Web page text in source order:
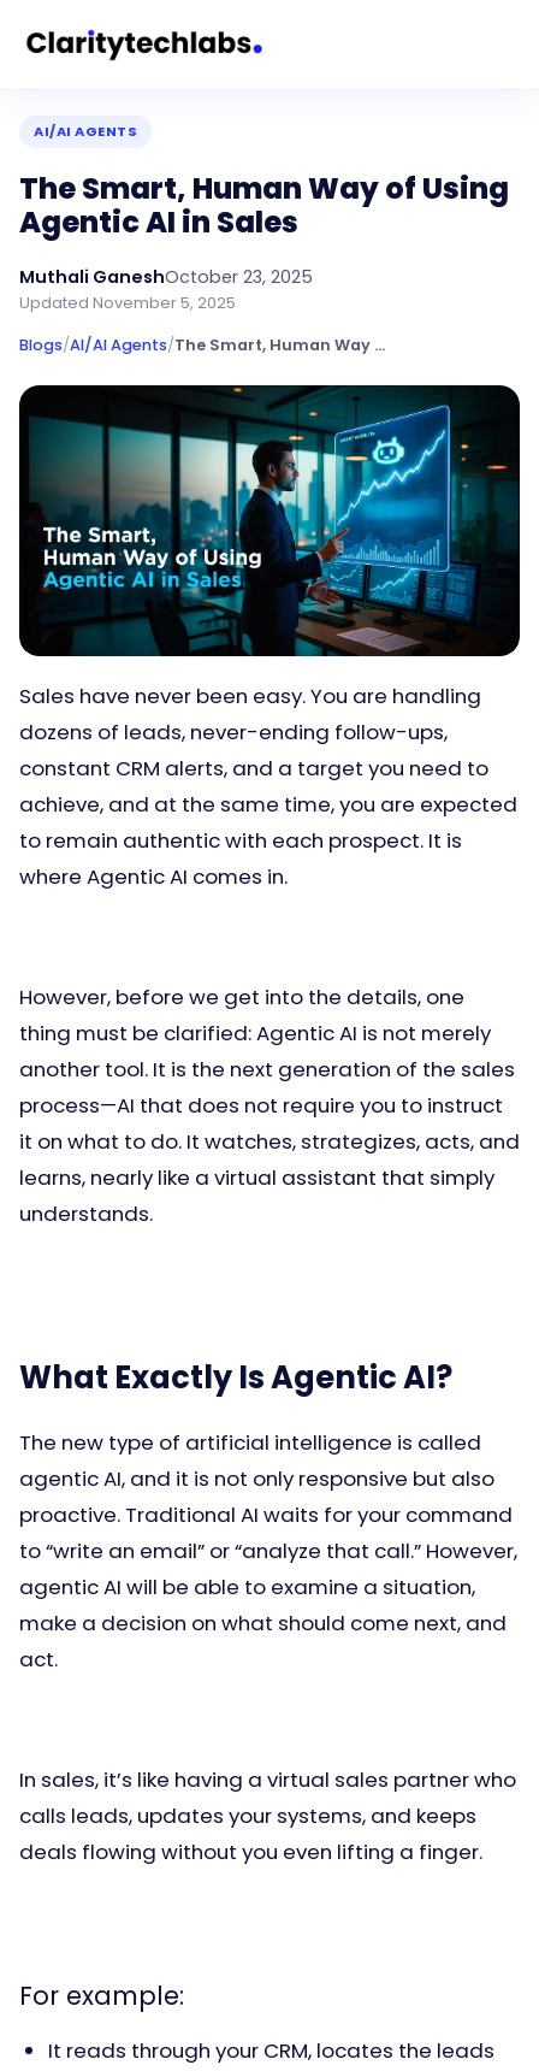
AI/AI AGENTS
The Smart, Human Way of Using
Agentic AI in Sales
Muthali GaneshOctober 23, 2025
Updated November 5, 2025
Blogs/AI/AI Agents/ The Smart, Human Way of Using Agentic AI in Sales
Sales have never been easy. You are handling
dozens of leads, never-ending follow-ups,
constant CRM alerts, and a target you need to
achieve, and at the same time, you are expected
to remain authentic with each prospect. It is
where Agentic AI comes in.
However, before we get into the details, one
thing must be clarified: Agentic AI is not merely
another tool. It is the next generation of the sales
process—AI that does not require you to instruct
it on what to do. It watches, strategizes, acts, and
learns, nearly like a virtual assistant that simply
understands.
What Exactly Is Agentic AI?
The new type of artificial intelligence is called
agentic AI, and it is not only responsive but also
proactive. Traditional AI waits for your command
to “write an email” or “analyze that call.” However,
agentic AI will be able to examine a situation,
make a decision on what should come next, and
act.
In sales, it’s like having a virtual sales partner who
calls leads, updates your systems, and keeps
deals flowing without you even lifting a finger.
For example:
It reads through your CRM, locates the leads